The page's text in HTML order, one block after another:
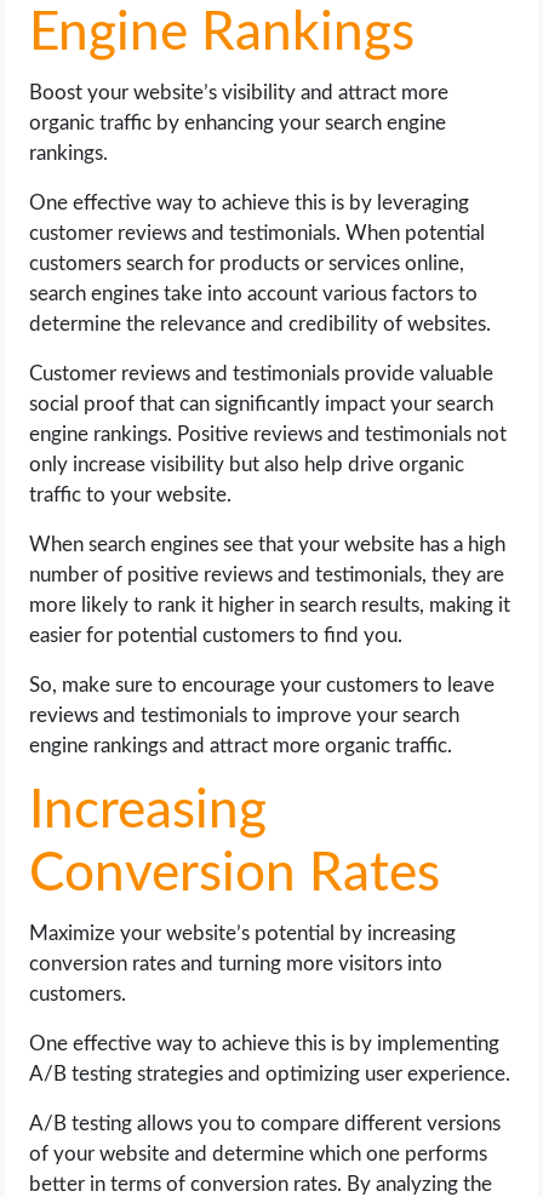
Engine Rankings
Boost your website’s visibility and attract more
organic traffic by enhancing your search engine
rankings.
One effective way to achieve this is by leveraging
customer reviews and testimonials. When potential
customers search for products or services online,
search engines take into account various factors to
determine the relevance and credibility of websites.
Customer reviews and testimonials provide valuable
social proof that can significantly impact your search
engine rankings. Positive reviews and testimonials not
only increase visibility but also help drive organic
traffic to your website.
When search engines see that your website has a high
number of positive reviews and testimonials, they are
more likely to rank it higher in search results, making it
easier for potential customers to find you.
So, make sure to encourage your customers to leave
reviews and testimonials to improve your search
engine rankings and attract more organic traffic.
Increasing
Conversion Rates
Maximize your website’s potential by increasing
conversion rates and turning more visitors into
customers.
One effective way to achieve this is by implementing
A/B testing strategies and optimizing user experience.
A/B testing allows you to compare different versions
of your website and determine which one performs
better in terms of conversion rates. By analyzing the